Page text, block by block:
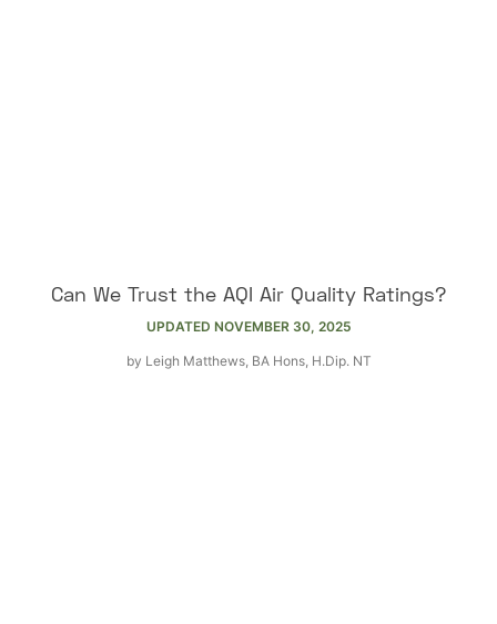
Can We Trust the AQI Air Quality Ratings?
UPDATED NOVEMBER 30, 2025
by Leigh Matthews, BA Hons, H.Dip. NT